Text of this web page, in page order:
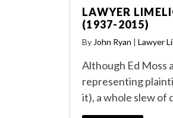
LAWYER
(1937-2015)
By John Ryan | Lawyer
Although Ed Moss
representing
it), a whole slew of